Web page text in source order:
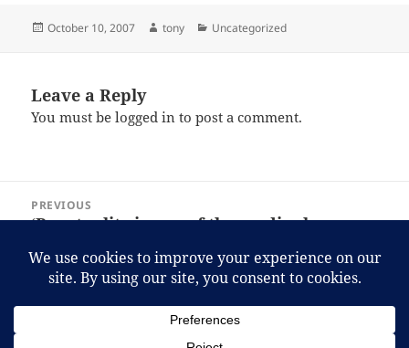
Posted
October 10, 2007 Author
tony Categories
Uncategorized
Leave a Reply
You must belogged in to post a comment.
navigation
PREVIOUS
Previous
‘Punctuality is one of the cardinal
your subordinates.’